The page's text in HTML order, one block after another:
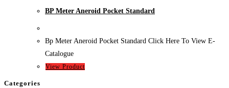
BP Meter Aneroid Pocket Standard
Bp Meter Aneroid Pocket Standard Click Here To View E-
Catalogue
View Product
Categories